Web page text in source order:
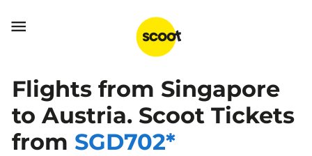

Flights from Singapore
to Austria. Scoot Tickets
from SGD702*